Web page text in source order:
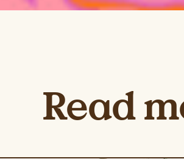
Read